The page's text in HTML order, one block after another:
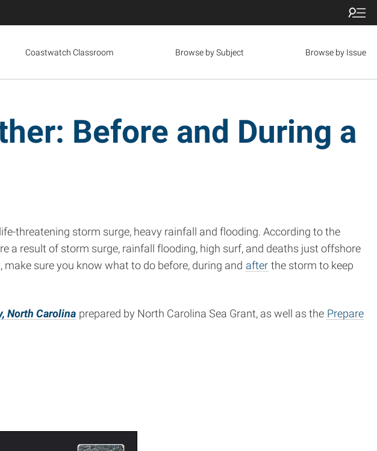
Coastwatch Classroom Browse by Subject Browse by Issue
Before and During a
threatening storm surge, heavy rainfall and flooding. According to the
a result of storm surge, rainfall flooding, high surf, and deaths just offshore
sure you know what to do before, during and after the storm to keep
North Carolina prepared by North Carolina Sea Grant, as well as the Prepare